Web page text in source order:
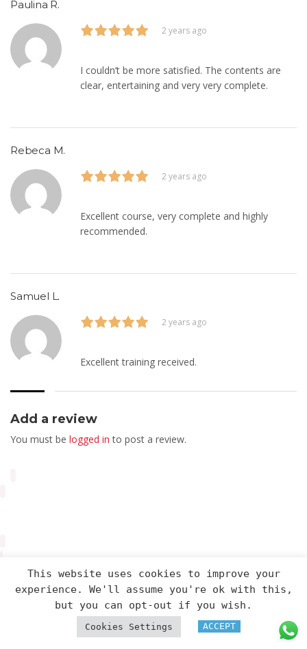
Paulina R.
2 years ago
I couldn’t be more satisfied. The contents are
clear, entertaining and very very complete.
Rebeca M.
2 years ago
Excellent course, very complete and highly
recommended.
Samuel L.
2 years ago
Excellent training received.
Add a review
You must be logged in to post a review.
Arveng Training S.L. - Copyright ©2026.
This website uses cookies to improve your
experience. We'll assume you're ok with this,
but you can opt-out if you wish.
Cookies Settings ACCEPT